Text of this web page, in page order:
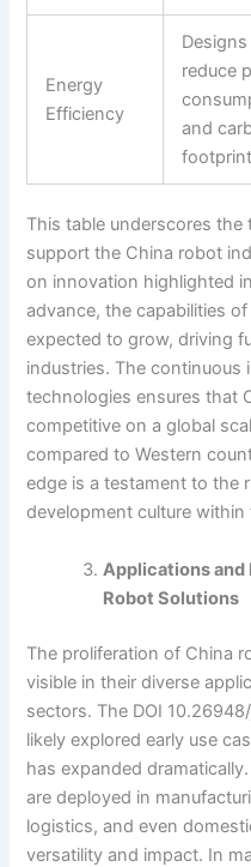
Energy
Efficiency
reduce
and
footprint
This table underscores
support the China robot
on innovation highlighted
advance, the capabilities
expected to grow, driving
industries. The continuous
technologies ensures that
competitive on a global
compared to Western
edge is a testament to the
development culture
Applications and
Robot Solutions
The proliferation of China
visible in their diverse
sectors. The DOI
likely explored early use
has expanded
are deployed in
logistics, and even
versatility and impact. In